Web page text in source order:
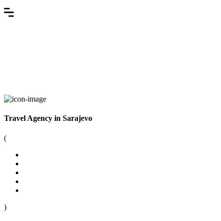
Travel Agency in Sarajevo
(
)